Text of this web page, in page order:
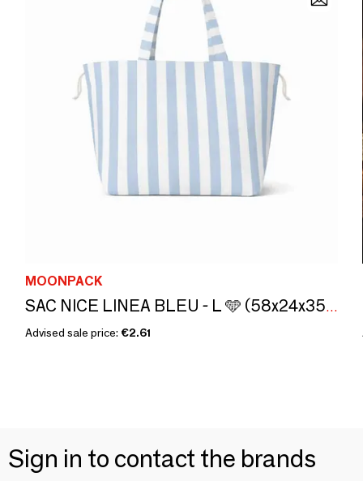
MOONPACK
SAC NICE LINEA BLEU - L 🩵 (58x24x35cm)
Advised sale price: €2.61
Sign in to contact the brands